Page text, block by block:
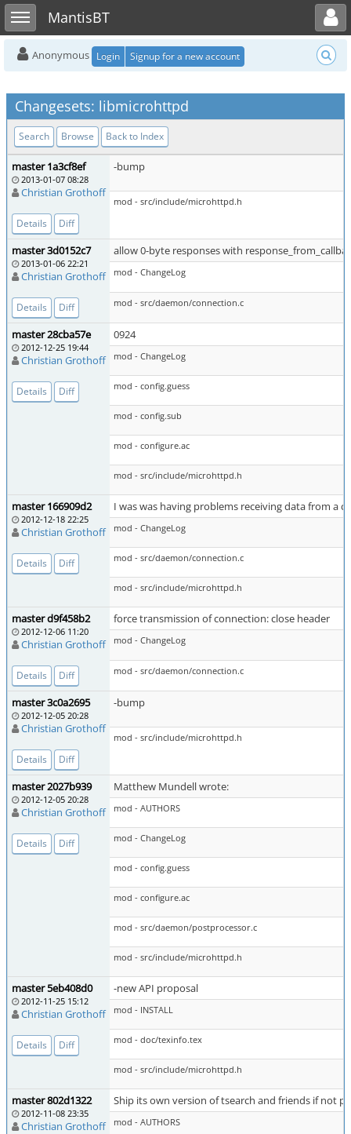
Toggle sidebarMantisBT
Toggle user menu
Anonymous Login Signup for a new account
Changesets: libmicrohttpd
Search Browse Back to Index
master 1a3cf8ef
2013-01-07 08:28
Christian Grothoff
Details Diff
-bump
mod - src/include/microhttpd.h
master 3d0152c7
2013-01-06 22:21
Christian Grothoff
Details Diff
allow 0-byte responses with
mod - ChangeLog
mod - src/daemon/connection.c
master 28cba57e
2012-12-25 19:44
Christian Grothoff
Details Diff
0924
mod - ChangeLog
mod - config.guess
mod - config.sub
mod - configure.ac
mod - src/include/microhttpd.h
master 166909d2
2012-12-18 22:25
Christian Grothoff
Details Diff
I was was having problems receiving data from a
mod - ChangeLog
mod - src/daemon/connection.c
mod - src/include/microhttpd.h
master d9f458b2
2012-12-06 11:20
Christian Grothoff
Details Diff
force transmission of connection: close header
mod - ChangeLog
mod - src/daemon/connection.c
master 3c0a2695
2012-12-05 20:28
Christian Grothoff
Details Diff
-bump
mod - src/include/microhttpd.h
master 2027b939
2012-12-05 20:28
Christian Grothoff
Details Diff
Matthew Mundell wrote:
mod - AUTHORS
mod - ChangeLog
mod - config.guess
mod - configure.ac
mod - src/daemon/postprocessor.c
mod - src/include/microhttpd.h
master 5eb408d0
2012-11-25 15:12
Christian Grothoff
Details Diff
-new API proposal
mod - INSTALL
mod - doc/texinfo.tex
mod - src/include/microhttpd.h
master 802d1322
2012-11-08 23:35
Christian Grothoff
Ship its own version of tsearch and friends if not
mod - AUTHORS